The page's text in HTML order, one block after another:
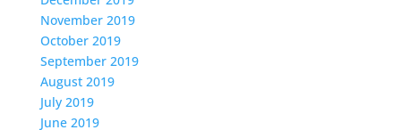
November 2019
October 2019
September 2019
August 2019
July 2019
June 2019